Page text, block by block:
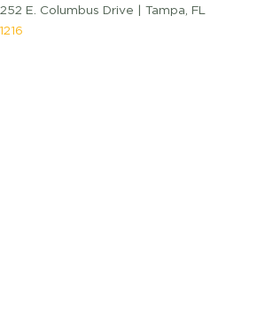
E. Columbus Drive | Tampa, FL